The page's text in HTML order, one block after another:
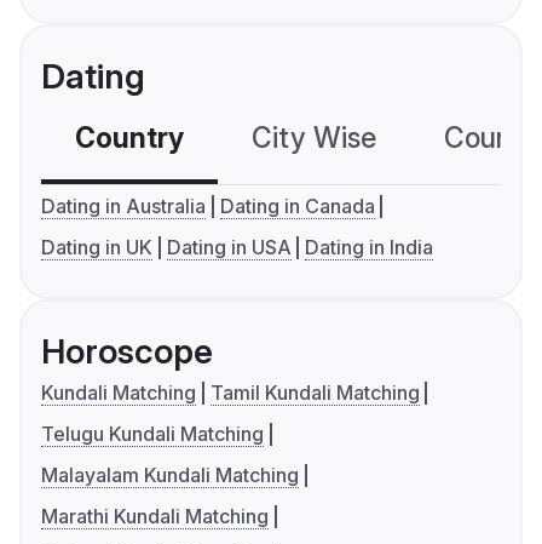
Dating
Country City Wise
Dating in Australia
Dating in Canada
Dating in UK
Dating in USA Dating in India
Horoscope
Kundali Matching
Tamil Kundali Matching
Telugu Kundali Matching
Malayalam Kundali Matching
Marathi Kundali Matching